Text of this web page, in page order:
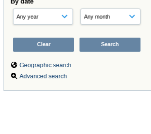
Geographic search
Advanced search